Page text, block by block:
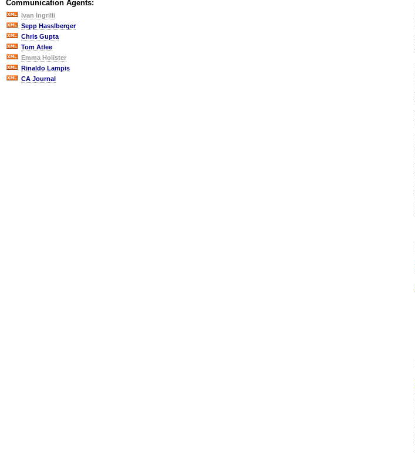
Communication Agents:
Ivan Ingrilli
Sepp Hasslberger
Chris Gupta
Tom Atlee
Emma Holister
Rinaldo Lampis
CA Journal